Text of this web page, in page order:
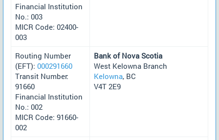
Financial Institution
No.: 003
MICR Code: 02400-
003
Routing Number
(EFT): 000291660
Transit Number:
91660
Financial Institution
No.: 002
MICR Code: 91660-
002
Bank of Nova Scotia
West Kelowna Branch
Kelowna, BC
V4T 2E9